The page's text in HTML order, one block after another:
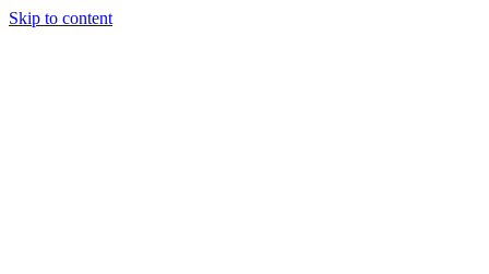
Skip to content